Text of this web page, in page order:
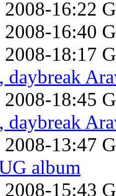
2008-16:22
2008-16:40
2008-18:17
daybreak
2008-18:45
daybreak
2008-13:47
album
2008-15:43